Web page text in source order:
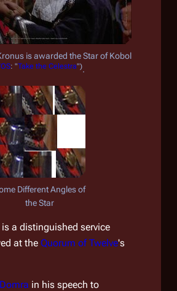
is awarded the Star of Kobol
: "Take the Celestra").
Different Angles of
the Star
is a distinguished service
at the Quorum of Twelve's
Domra in his speech to